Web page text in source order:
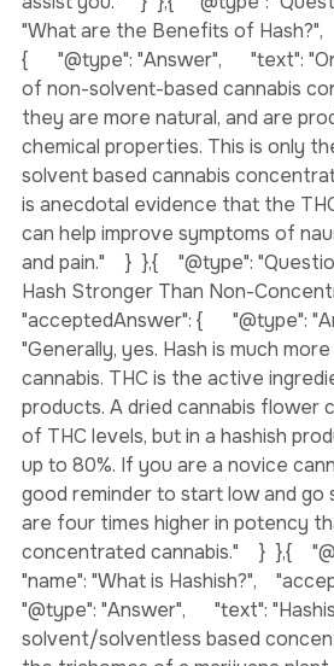
variety of products and
assist you."    }  },{    "@type":
"What are the Benefits of Hash?",
{      "@type": "Answer",      "text":
of non-solvent-based cannabis
they are more natural, and are
chemical properties. This is only
solvent based cannabis
is anecdotal evidence that the
can help improve symptoms of
and pain."    }  },{    "@type":
Hash Stronger Than Non-
"acceptedAnswer": {      "@type":
"Generally, yes. Hash is much
cannabis. THC is the active
products. A dried cannabis flower
of THC levels, but in a hashish
up to 80%. If you are a novice
good reminder to start low and go
are four times higher in potency
concentrated cannabis."    }  },{
"name": "What is Hashish?",
"@type": "Answer",      "text":